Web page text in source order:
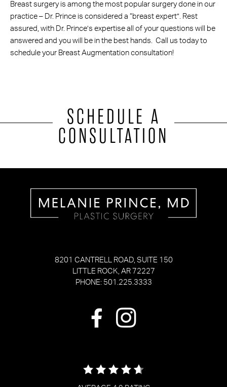
Breast surgery is among the most popular surgery done in our
practice – Dr. Prince is considered a “breast expert”. Rest
assured, with Dr. Prince’s expertise all of your questions will be
answered and you will be in the best hands. Call us today to
schedule your Breast Augmentation consultation!
SCHEDULE A
CONSULTATION
8201 CANTRELL ROAD, SUITE 150
LITTLE ROCK, AR 72227
PHONE: 501.225.3333